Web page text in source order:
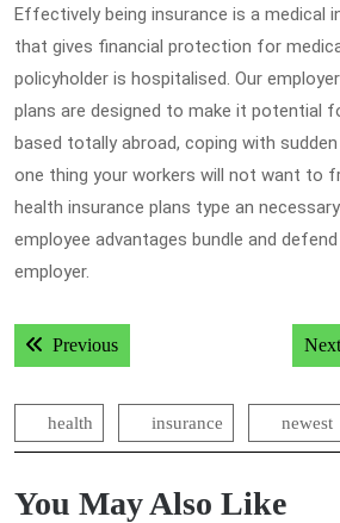
Effectively being insurance is a medical
that gives financial protection for
policyholder is hospitalised. Our
plans are designed to make it potential
based totally abroad, coping with
one thing your workers will not want to
health insurance plans type an
employee advantages bundle and
employer.
Post
navigation
PreviousPrevious post: Next
health insurance newest
You May Also Like